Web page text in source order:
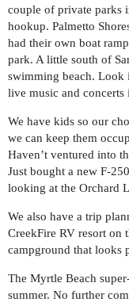
couple of private parks
hookup. Palmetto
had their own boat
park. A little south of
swimming beach. Look
live music and
We have kids so our
we can keep them
Haven’t ventured into
Just bought a new F-
looking at the Orchard
We also have a trip
CreekFire RV resort on
campground that looks
The Myrtle Beach
summer. No further